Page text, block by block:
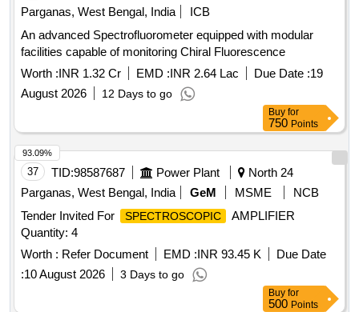
Parganas, West Bengal, India
ICB
An advanced Spectrofluorometer equipped with modular
facilities capable of monitoring Chiral Fluorescence
Worth :INR 1.32 Cr EMD :INR 2.64 Lac Due Date :19
August 2026
12 Days to go
Buy for
750 Points
37 TID:98587687 Power Plant
North 24
Parganas, West Bengal, India
GeM MSME
NCB
Tender Invited For
SPECTROSCOPIC
AMPLIFIER
Quantity: 4
Worth : Refer Document EMD :INR 93.45 K
Due Date
:10 August 2026 3 Days to go
93.09%
Buy for
500 Points